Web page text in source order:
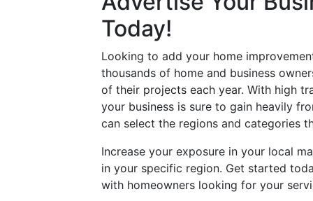
Today!
Looking to add your home
thousands of home and business
of their projects each year. With high
your business is sure to gain heavily
can select the regions and categories
Increase your exposure in your local
in your specific region. Get started
with homeowners looking for your